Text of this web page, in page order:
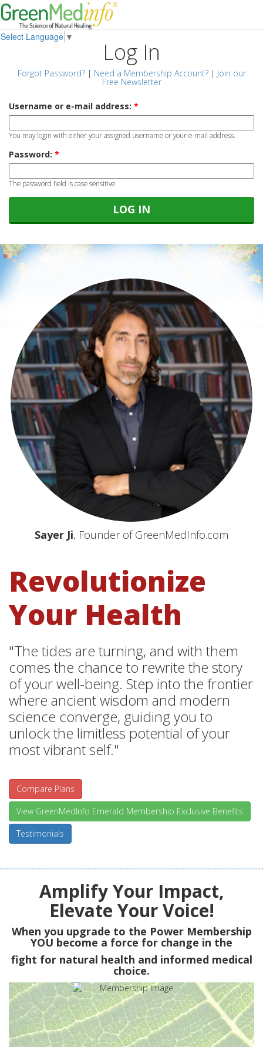
Select Language ▼
Log In
Forgot Password?| Need a Membership Account?| Join our
Free Newsletter
Username or e-mail address: *
You may login with either your assigned username or your e-mail address.
Password: *
The password field is case sensitive.
Sayer Ji, Founder of GreenMedInfo.com
Revolutionize
Your Health
"The tides are turning, and with them
comes the chance to rewrite the story
of your well-being. Step into the frontier
where ancient wisdom and modern
science converge, guiding you to
unlock the limitless potential of your
most vibrant self."
Compare Plans
View GreenMedInfo Emerald Membership Exclusive Benefits
Testimonials
Amplify Your Impact,
Elevate Your Voice!
When you upgrade to the Power Membership
YOU become a force for change in the
fight for natural health and informed medical
choice.